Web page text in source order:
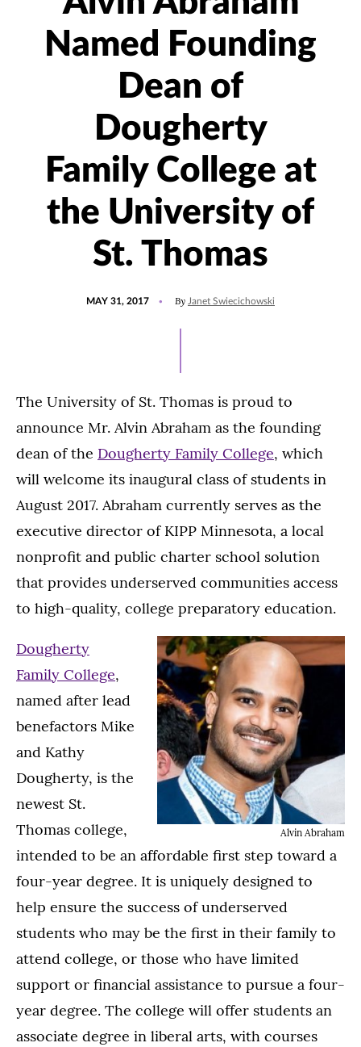
Named Founding
Dean of
Dougherty
Family College at
the University of
St. Thomas
MAY 31, 2017 By Janet Swiecichowski
The University of St. Thomas is proud to
announce Mr. Alvin Abraham as the founding
dean of the Dougherty Family College, which
will welcome its inaugural class of students in
August 2017. Abraham currently serves as the
executive director of KIPP Minnesota, a local
nonprofit and public charter school solution
that provides underserved communities access
to high-quality, college preparatory education.
Alvin Abraham
Dougherty
Family College,
named after lead
benefactors Mike
and Kathy
Dougherty, is the
newest St.
Thomas college,
intended to be an affordable first step toward a
four-year degree. It is uniquely designed to
help ensure the success of underserved
students who may be the first in their family to
attend college, or those who have limited
support or financial assistance to pursue a four-
year degree. The college will offer students an
associate degree in liberal arts, with courses